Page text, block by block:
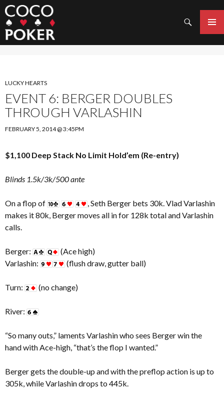
Search
MENU
SKIP
TO
CONTENT
LUCKY HEARTS
EVENT 6: BERGER DOUBLES
THROUGH VARLASHIN
FEBRUARY 5, 2014 @ 3:45PM
$1,100 Deep Stack No Limit Hold’em (Re-entry)
Blinds 1.5k/3k/500 ante
On a flop of
, Seth Berger bets 30k. Vlad Varlashin
makes it 80k, Berger moves all in for 128k total and Varlashin
calls.
Berger:
(Ace high)
Varlashin:
(flush draw, gutter ball)
Turn: (no change)
River:
“So many outs,” laments Varlashin who sees Berger win the
hand with Ace-high, “that’s the flop I wanted.”
Berger gets the double-up and with the preflop action is up to
305k, while Varlashin drops to 445k.